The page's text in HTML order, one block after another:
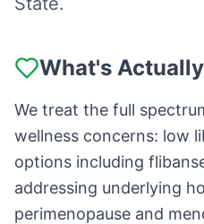
What's
We treat the full
wellness concerns: low
options including
addressing underlying
perimenopause and